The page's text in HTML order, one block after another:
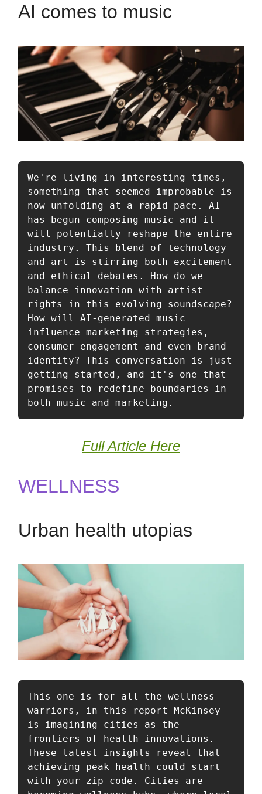
AI comes to music
We're living in interesting times,
something that seemed improbable is
now unfolding at a rapid pace. AI
has begun composing music and it
will potentially reshape the entire
industry. This blend of technology
and art is stirring both excitement
and ethical debates. How do we
balance innovation with artist
rights in this evolving soundscape?
How will AI-generated music
influence marketing strategies,
consumer engagement and even brand
identity? This conversation is just
getting started, and it's one that
promises to redefine boundaries in
both music and marketing.
Full Article Here
WELLNESS
Urban health utopias
This one is for all the wellness
warriors, in this report McKinsey
is imagining cities as the
frontiers of health innovations.
These latest insights reveal that
achieving peak health could start
with your zip code. Cities are